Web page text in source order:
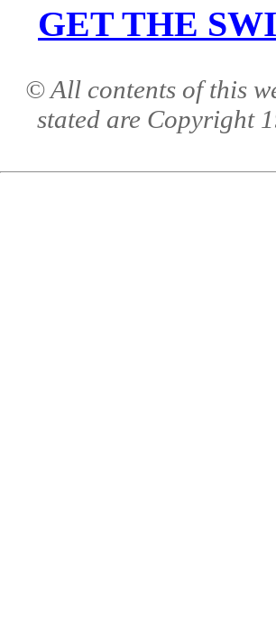
GET THE
© All contents of this
stated are Copyright